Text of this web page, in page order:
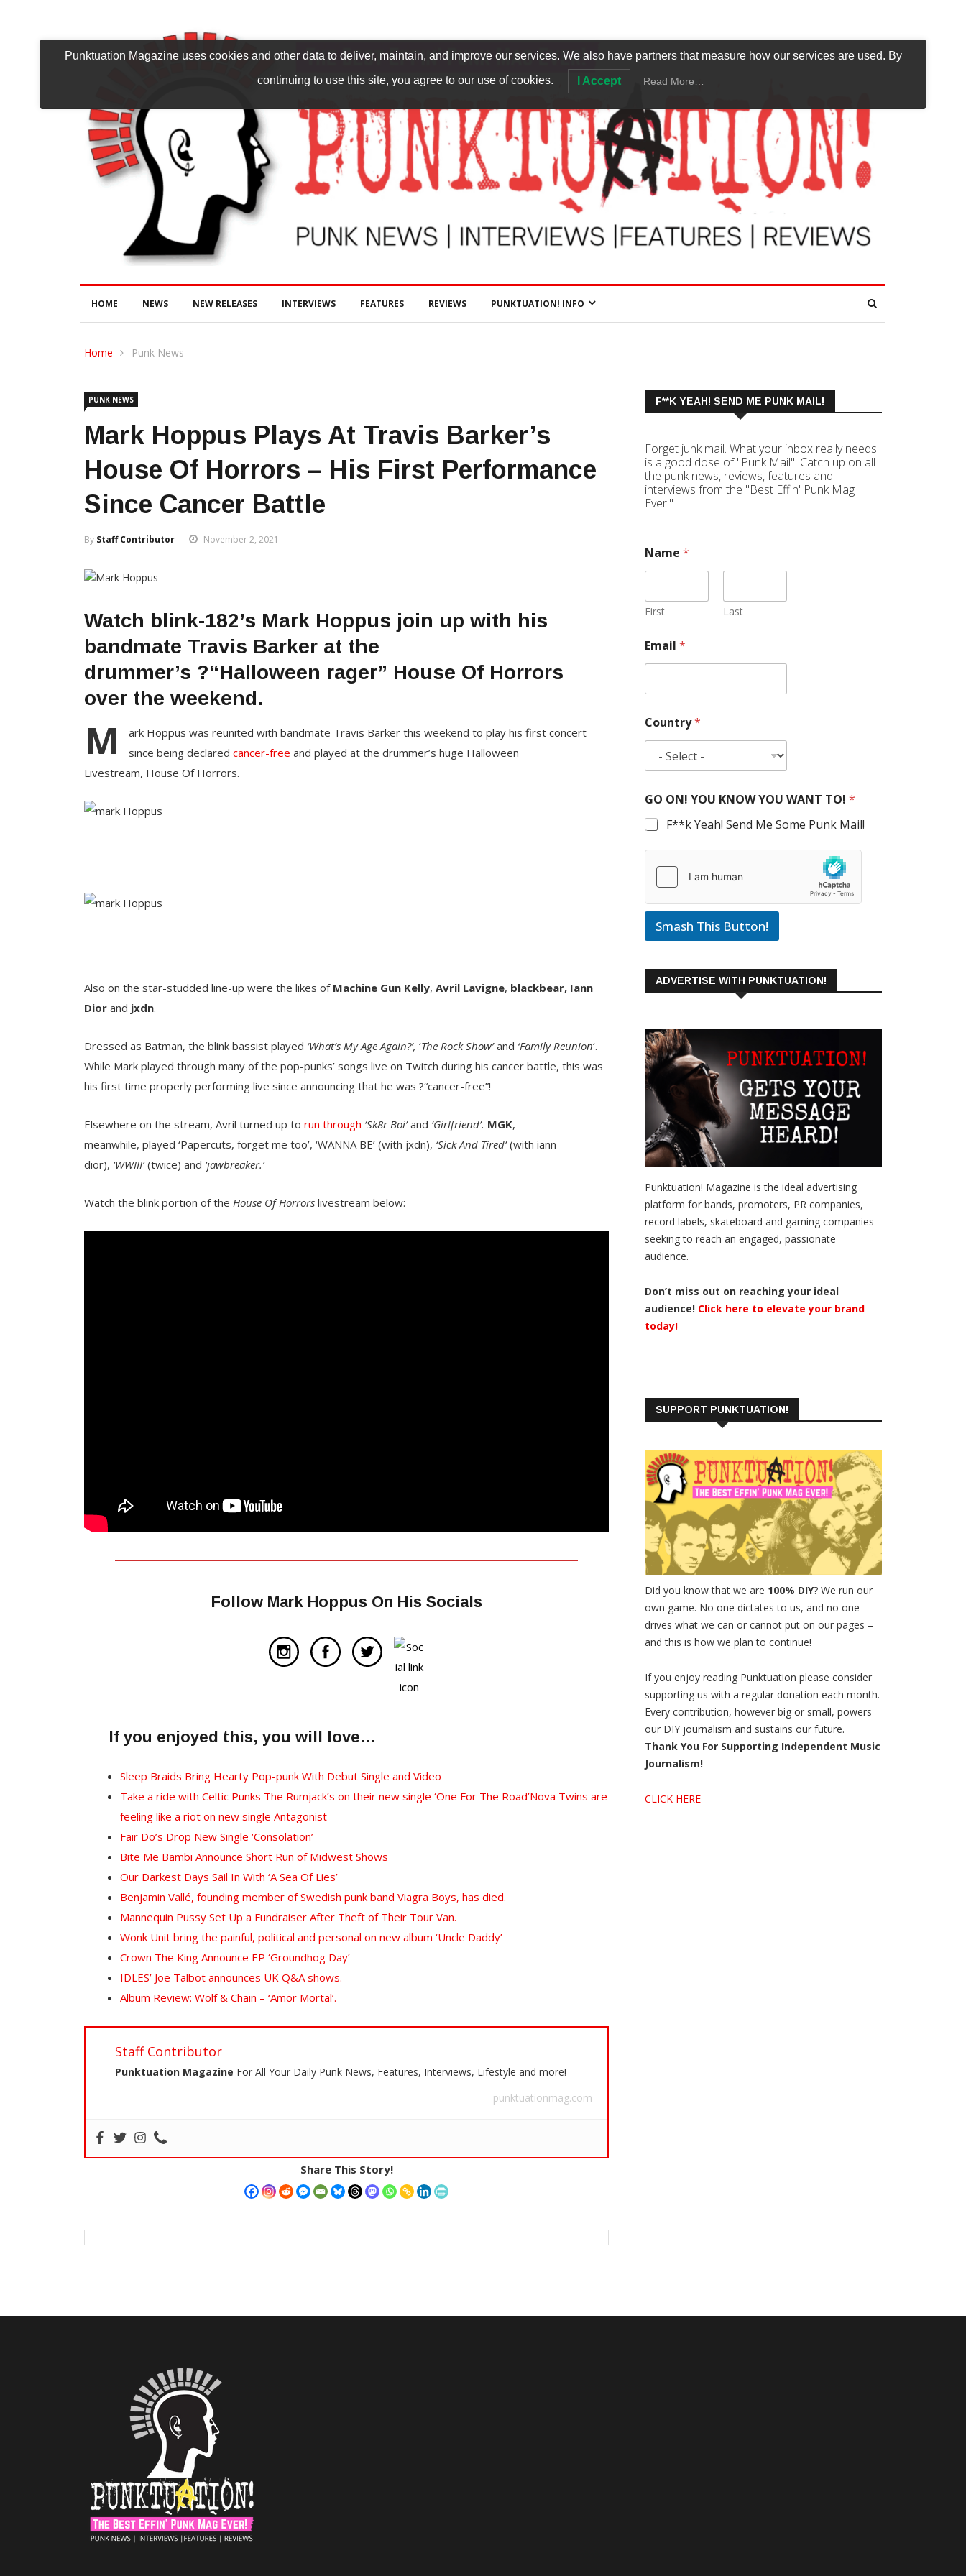
HOME NEWS NEW RELEASES INTERVIEWS FEATURES REVIEWS PUNKTUATION! INFO
Home Punk News
PUNK NEWS
Mark Hoppus Plays At Travis Barker’s
House Of Horrors – His First Performance
Since Cancer Battle
By Staff Contributor November 2, 2021
Watch blink-182’s Mark Hoppus join up with his
bandmate Travis Barker at the
drummer’s ?“Halloween rager” House Of Horrors
over the weekend.
M
ark Hoppus was reunited with bandmate Travis Barker this weekend to play his first concert
since being declared cancer-free and played at the drummer’s huge Halloween
Livestream, House Of Horrors.
Also on the star-studded line-up were the likes of Machine Gun Kelly, Avril Lavigne, blackbear, Iann
Dior and jxdn.
Dressed as Batman, the blink bassist played ‘What’s My Age Again?’, ‘The Rock Show’and ‘Family Reunion‘.
While Mark played through many of the pop-punks’ songs live on Twitch during his cancer battle, this was
his first time properly performing live since announcing that he was ?“cancer-free”!
Elsewhere on the stream, Avril turned up to run through ‘Sk8r Boi’and ‘Girlfriend’. MGK,
meanwhile, played ‘Papercuts, forget me too’, ‘WANNA BE’ (with jxdn), ‘Sick And Tired’(with iann
dior), ‘WWIII’(twice) and ‘jawbreaker.’
Watch the blink portion of the House Of Horrors livestream below:
Follow Mark Hoppus On His Socials
If you enjoyed this, you will love…
Sleep Braids Bring Hearty Pop-punk With Debut Single and Video
Take a ride with Celtic Punks The Rumjack’s on their new single ‘One For The Road’Nova Twins are
feeling like a riot on new single Antagonist
Fair Do’s Drop New Single ‘Consolation’
Bite Me Bambi Announce Short Run of Midwest Shows
Our Darkest Days Sail In With ‘A Sea Of Lies’
Benjamin Vallé, founding member of Swedish punk band Viagra Boys, has died.
Mannequin Pussy Set Up a Fundraiser After Theft of Their Tour Van.
Wonk Unit bring the painful, political and personal on new album ‘Uncle Daddy’
Crown The King Announce EP ‘Groundhog Day’
IDLES’ Joe Talbot announces UK Q&A shows.
Album Review: Wolf & Chain – ‘Amor Mortal’.
Staff Contributor
Punktuation Magazine For All Your Daily Punk News, Features, Interviews, Lifestyle and more!
punktuationmag.com
Share This Story!
F**K YEAH! SEND ME PUNK MAIL!
Forget junk mail. What your inbox really needs
is a good dose of "Punk Mail". Catch up on all
the punk news, reviews, features and
interviews from the "Best Effin' Punk Mag
Ever!"
Name *
First Last
Email *
Country*
GO ON! YOU KNOW YOU WANT TO! *
F**k Yeah! Send Me Some Punk Mail!
Smash This Button!
ADVERTISE WITH PUNKTUATION!
Punktuation! Magazine is the ideal advertising
platform for bands, promoters, PR companies,
record labels, skateboard and gaming companies
seeking to reach an engaged, passionate
audience.
Don’t miss out on reaching your ideal
audience! Click here to elevate your brand
today!
SUPPORT PUNKTUATION!
Did you know that we are 100% DIY? We run our
own game. No one dictates to us, and no one
drives what we can or cannot put on our pages –
and this is how we plan to continue!
If you enjoy reading Punktuation please consider
supporting us with a regular donation each month.
Every contribution, however big or small, powers
our DIY journalism and sustains our future.
Thank You For Supporting Independent Music
Journalism!
CLICK HERE
Punktuation Magazine uses cookies and other data to deliver, maintain, and improve our services. We also have partners that measure how our services are used. By
continuing to use this site, you agree to our use of cookies. I Accept Read More…